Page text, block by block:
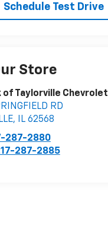
Schedule Test Drive
Store
of Taylorville Chevrolet
RD
, IL 62568
287-2880
287-2885